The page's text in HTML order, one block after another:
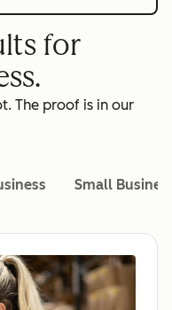
for
The proof is in our
Small